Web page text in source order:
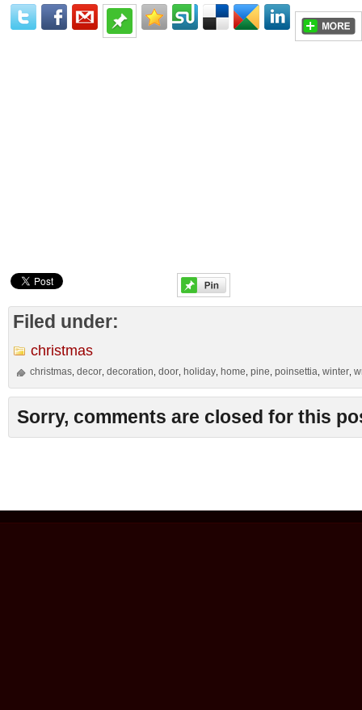
Filed under:
christmas
christmas ,decor ,decoration ,door holiday home ,pine ,poinsettia ,winter ,
Sorry, comments are closed for this